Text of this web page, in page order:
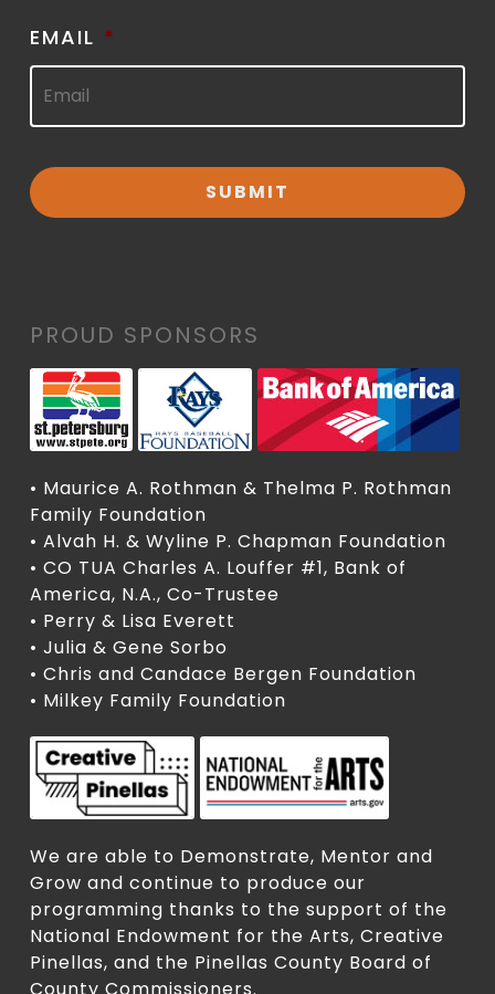
EMAIL *
PROUD SPONSORS
• Maurice A. Rothman & Thelma P. Rothman
Family Foundation
• Alvah H. & Wyline P. Chapman Foundation
• CO TUA Charles A. Louffer #1, Bank of
America, N.A., Co-Trustee
• Perry & Lisa Everett
• Julia & Gene Sorbo
• Chris and Candace Bergen Foundation
• Milkey Family Foundation
We are able to Demonstrate, Mentor and
Grow and continue to produce our
programming thanks to the support of the
National Endowment for the Arts, Creative
Pinellas, and the Pinellas County Board of